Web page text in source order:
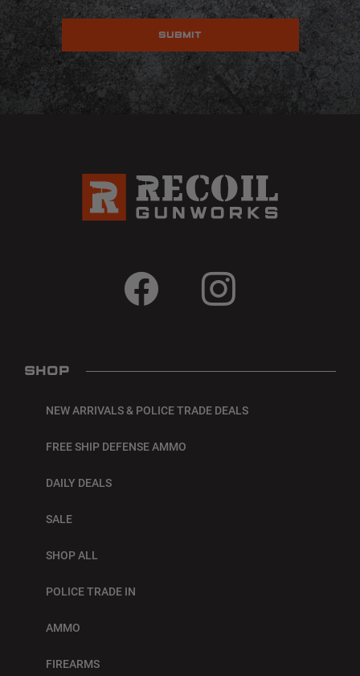
SHOP
NEW ARRIVALS & POLICE TRADE DEALS
FREE SHIP DEFENSE AMMO
DAILY DEALS
SALE
SHOP ALL
POLICE TRADE IN
AMMO
FIREARMS